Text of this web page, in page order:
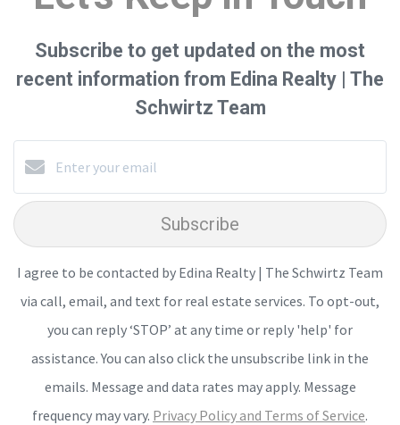
Subscribe to get updated on the most
recent information from Edina Realty | The
Schwirtz Team
Subscribe
I agree to be contacted by Edina Realty | The Schwirtz Team
via call, email, and text for real estate services. To opt-out,
you can reply ‘STOP’ at any time or reply 'help' for
assistance. You can also click the unsubscribe link in the
emails. Message and data rates may apply. Message
frequency may vary. Privacy Policy and Terms of Service.